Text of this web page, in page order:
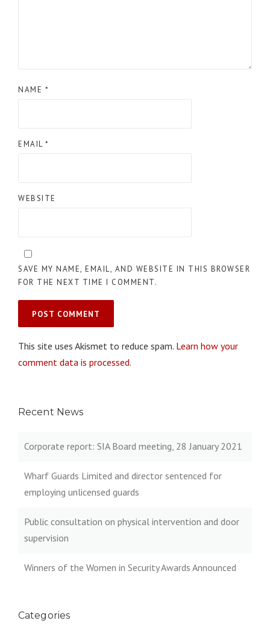
NAME *
EMAIL *
WEBSITE
SAVE MY NAME, EMAIL, AND WEBSITE IN THIS BROWSER
FOR THE NEXT TIME I COMMENT.
This site uses Akismet to reduce spam. Learn how your
comment data is processed.
Recent News
Corporate report: SIA Board meeting, 28 January 2021
Wharf Guards Limited and director sentenced for
employing unlicensed guards
Public consultation on physical intervention and door
supervision
Winners of the Women in Security Awards Announced
Categories